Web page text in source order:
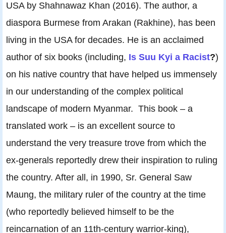
USA by Shahnawaz Khan (2016). The author, a
diaspora Burmese from Arakan (Rakhine), has been
living in the USA for decades. He is an acclaimed
author of six books (including, Is Suu Kyi a Racist?)
on his native country that have helped us immensely
in our understanding of the complex political
landscape of modern Myanmar. This book – a
translated work – is an excellent source to
understand the very treasure trove from which the
ex-generals reportedly drew their inspiration to ruling
the country. After all, in 1990, Sr. General Saw
Maung, the military ruler of the country at the time
(who reportedly believed himself to be the
reincarnation of an 11th-century warrior-king),